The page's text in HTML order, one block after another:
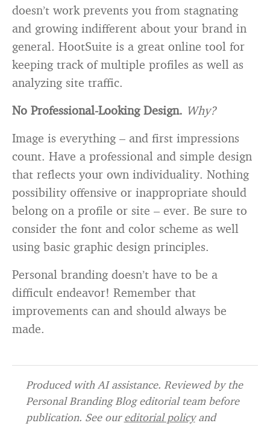
doesn’t work prevents you from stagnating
and growing indifferent about your brand in
general. HootSuite is a great online tool for
keeping track of multiple profiles as well as
analyzing site traffic.
No Professional-Looking Design. Why?
Image is everything – and first impressions
count. Have a professional and simple design
that reflects your own individuality. Nothing
possibility offensive or inappropriate should
belong on a profile or site – ever. Be sure to
consider the font and color scheme as well
using basic graphic design principles.
Personal branding doesn’t have to be a
difficult endeavor! Remember that
improvements can and should always be
made.
Produced with AI assistance. Reviewed by the
Personal Branding Blog editorial team before
publication. See oureditorial policyand